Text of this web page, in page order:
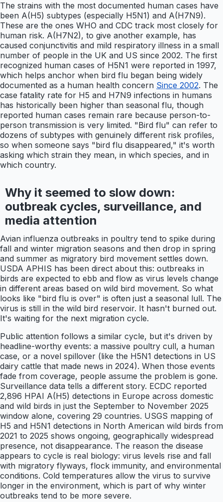
The strains with the most documented human cases have
been A(H5) subtypes (especially H5N1) and A(H7N9).
These are the ones WHO and CDC track most closely for
human risk. A(H7N2), to give another example, has
caused conjunctivitis and mild respiratory illness in a small
number of people in the UK and US since 2002. The first
recognized human cases of H5N1 were reported in 1997,
which helps anchor when bird flu began being widely
documented as a human health concern Since 2002. The
case fatality rate for H5 and H7N9 infections in humans
has historically been higher than seasonal flu, though
reported human cases remain rare because person-to-
person transmission is very limited. "Bird flu" can refer to
dozens of subtypes with genuinely different risk profiles,
so when someone says "bird flu disappeared," it's worth
asking which strain they mean, in which species, and in
which country.
Why it seemed to slow down:
outbreak cycles, surveillance, and
media attention
Avian influenza outbreaks in poultry tend to spike during
fall and winter migration seasons and then drop in spring
and summer as migratory bird movement settles down.
USDA APHIS has been direct about this: outbreaks in
birds are expected to ebb and flow as virus levels change
in different areas based on wild bird movement. So what
looks like "bird flu is over" is often just a seasonal lull. The
virus is still in the wild bird reservoir. It hasn't burned out.
It's waiting for the next migration cycle.
Public attention follows a similar cycle, but it's driven by
headline-worthy events: a massive poultry cull, a human
case, or a novel spillover (like the H5N1 detections in US
dairy cattle that made news in 2024). When those events
fade from coverage, people assume the problem is gone.
Surveillance data tells a different story. ECDC reported
2,896 HPAI A(H5) detections in Europe across domestic
and wild birds in just the September to November 2025
window alone, covering 29 countries. USGS mapping of
H5 and H5N1 detections in North American wild birds from
2021 to 2025 shows ongoing, geographically widespread
presence, not disappearance. The reason the disease
appears to cycle is real biology: virus levels rise and fall
with migratory flyways, flock immunity, and environmental
conditions. Cold temperatures allow the virus to survive
longer in the environment, which is part of why winter
outbreaks tend to be more severe.